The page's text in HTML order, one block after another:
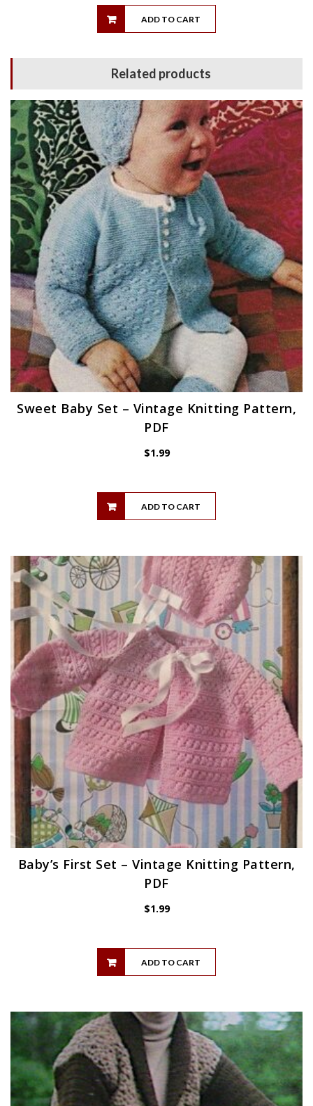
ADD TO CART
Related products
Sweet Baby Set – Vintage Knitting Pattern,
PDF
$1.99
ADD TO CART
Baby’s First Set – Vintage Knitting Pattern,
PDF
$1.99
ADD TO CART